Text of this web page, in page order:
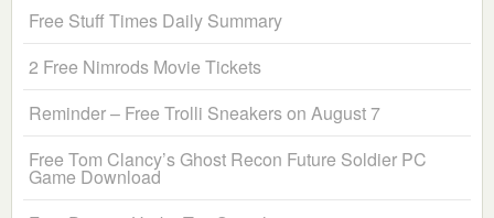
Free Stuff Times Daily Summary
2 Free Nimrods Movie Tickets
Reminder – Free Trolli Sneakers on August 7
Free Tom Clancy’s Ghost Recon Future Soldier PC
Game Download